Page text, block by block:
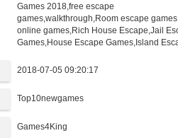
Games 2018,free escape
games,walkthrough,Room escape
online games,Rich House Escape,Jail
Games,House Escape Games,Island
2018-07-05 09:20:17
Top10newgames
Games4King